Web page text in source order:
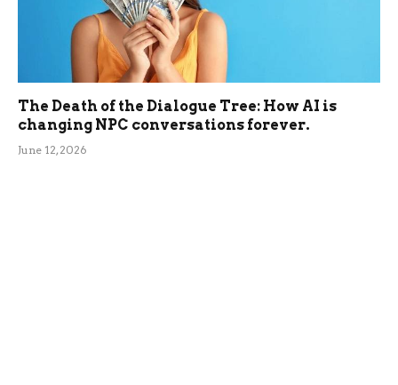
The Death of the Dialogue Tree: How AI is
changing NPC conversations forever.
June 12, 2026